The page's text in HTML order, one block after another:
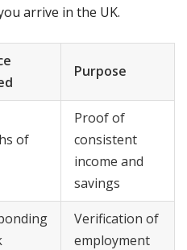
arrive in the UK.
Purpose
of
Proof of
consistent
income and
savings
Verification of
employment